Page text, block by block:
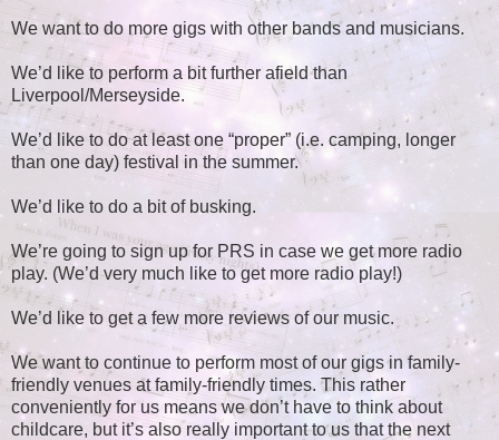
We want to do more gigs with other bands and musicians.
We’d like to perform a bit further afield than
Liverpool/Merseyside.
We’d like to do at least one “proper” (i.e. camping, longer
than one day) festival in the summer.
We’d like to do a bit of busking.
We’re going to sign up for PRS in case we get more radio
play. (We’d very much like to get more radio play!)
We’d like to get a few more reviews of our music.
We want to continue to perform most of our gigs in family-
friendly venues at family-friendly times. This rather
conveniently for us means we don’t have to think about
childcare, but it’s also really important to us that the next